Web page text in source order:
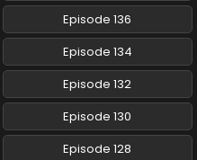
Anime) Episode 98 English
Anime) - June 7, 2025
Anime) Episode 97 English
Anime) - May 31, 2025
Episode 136
Episode 134
Episode 132
Episode 130
Episode 128